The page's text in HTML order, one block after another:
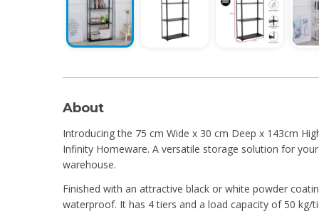
About
Introducing the 75 cm Wide x 30 cm Deep x 143cm
Infinity Homeware. A versatile storage solution for
warehouse.
Finished with an attractive black or white powder
waterproof. It has 4 tiers and a load capacity of 50 kg/